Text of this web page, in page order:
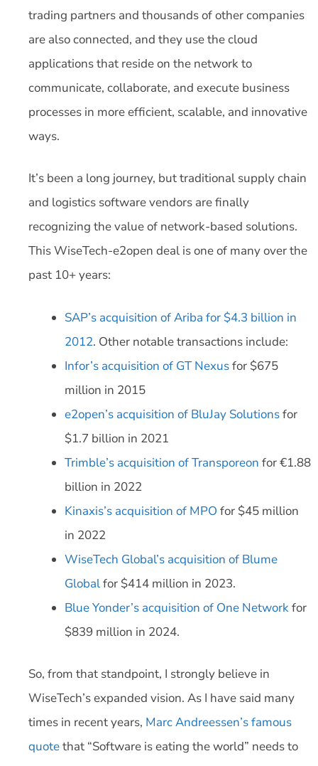
trading partners and thousands of other companies
are also connected, and they use the cloud
applications that reside on the network to
communicate, collaborate, and execute business
processes in more efficient, scalable, and innovative
ways.
It’s been a long journey, but traditional supply chain
and logistics software vendors are finally
recognizing the value of network-based solutions.
This WiseTech-e2open deal is one of many over the
past 10+ years:
SAP’s acquisition of Ariba for $4.3 billion in
2012. Other notable transactions include:
Infor’s acquisition of GT Nexusfor $675
million in 2015
e2open’s acquisition of BluJay Solutionsfor
$1.7 billion in 2021
Trimble’s acquisition of Transporeon for €1.88
billion in 2022
Kinaxis’s acquisition of MPO for $45 million
in 2022
WiseTech Global’s acquisition of Blume
Globalfor $414 million in 2023.
Blue Yonder’s acquisition of One Networkfor
$839 million in 2024.
So, from that standpoint, I strongly believe in
WiseTech’s expanded vision. As I have said many
times in recent years, Marc Andreessen’s famous
quotethat “Software is eating the world” needs to